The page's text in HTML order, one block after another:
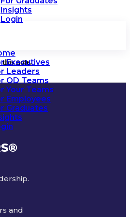
Insights
Login
Executives
Leaders
OD Teams
Your Teams
Employees
Graduates
this note.
®
and